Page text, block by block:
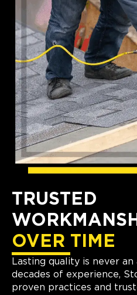
TRUSTED
OVER TIME
Lasting quality is never
decades of experience,
proven practices and